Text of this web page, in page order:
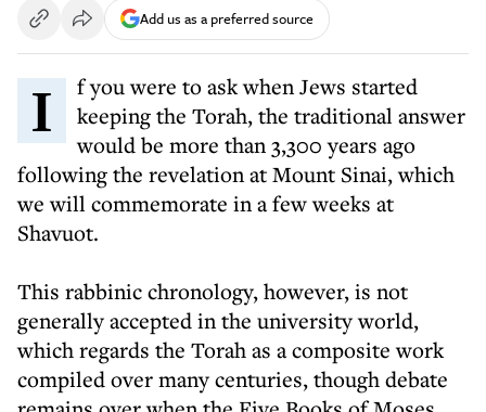
Add us as a preferred source
If you were to ask when Jews started
keeping the Torah, the traditional answer
would be more than 3,300 years ago
following the revelation at Mount Sinai, which
we will commemorate in a few weeks at
Shavuot.
This rabbinic chronology, however, is not
generally accepted in the university world,
which regards the Torah as a composite work
compiled over many centuries, though debate